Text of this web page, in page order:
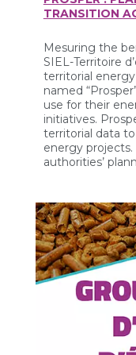
TRANSITION
Mesuring the
SIEL-Territoire
territorial
named
use for their
initiatives.
territorial data
energy
authorities’